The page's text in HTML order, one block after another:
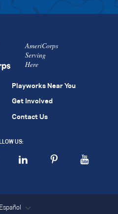
AmeriCorps
Serving
Here
Playworks Near You
Get Involved
Contact Us
US:
Español